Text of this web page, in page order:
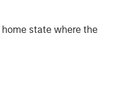
state where the